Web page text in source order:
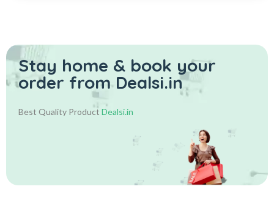
Stay home & book your
order from Dealsi.in
Best Quality Product Dealsi.in